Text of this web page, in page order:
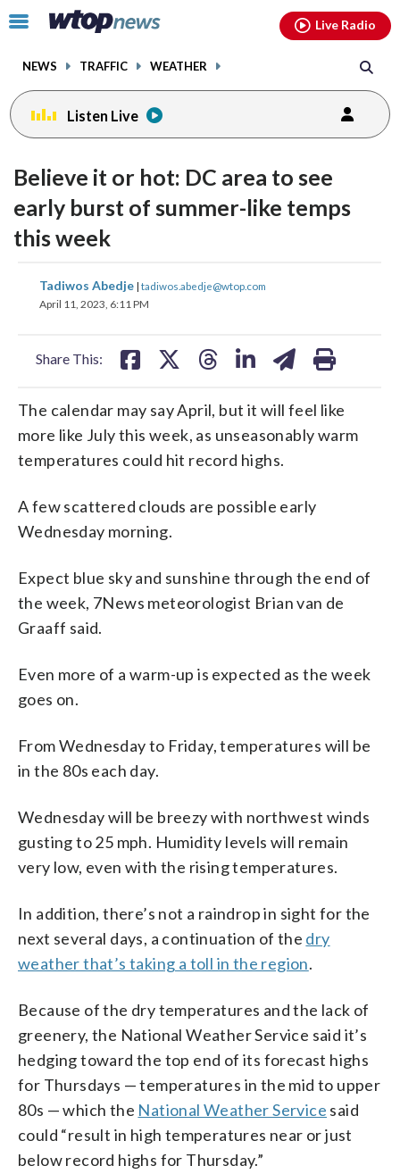
Click
toggle
menu.
NEWS TRAFFIC WEATHER
Live Radio
Listen Live
Believe it or hot: DC area to see
early burst of summer-like temps
this week
Tadiwos Abedje | tadiwos.abedje@wtop.com
April 11, 2023, 6:11 PM
Share This:
share
on
shareshare
The calendar may say April, but it will feel like
more like July this week, as unseasonably warm
temperatures could hit record highs.
A few scattered clouds are possible early
Wednesday morning.
Expect blue sky and sunshine through the end of
the week, 7News meteorologist Brian van de
Graaff said.
Even more of a warm-up is expected as the week
goes on.
From Wednesday to Friday, temperatures will be
in the 80s each day.
Wednesday will be breezy with northwest winds
gusting to 25 mph. Humidity levels will remain
very low, even with the rising temperatures.
In addition, there’s not a raindrop in sight for the
next several days, a continuation of the dry
weather that’s taking a toll in the region.
Because of the dry temperatures and the lack of
greenery, the National Weather Service said it’s
hedging toward the top end of its forecast highs
for Thursdays — temperatures in the mid to upper
80s — which the National Weather Service said
could “result in high temperatures near or just
below record highs for Thursday.”
facebookinstagram youtubethreads